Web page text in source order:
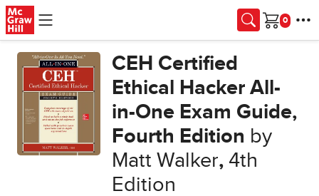
Skip to main content
Cart
CEH Certified
Ethical Hacker All-
in-One Exam Guide,
Fourth Edition by
Matt Walker, 4th
Edition